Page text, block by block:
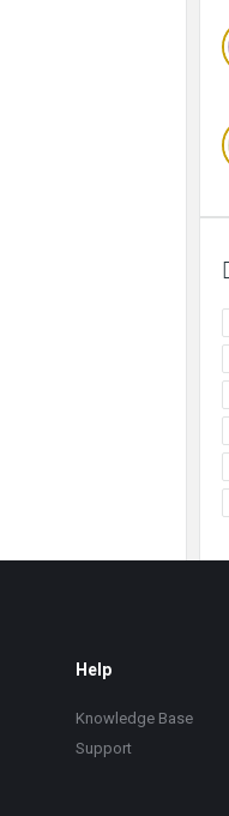
Help
Knowledge Base
Support